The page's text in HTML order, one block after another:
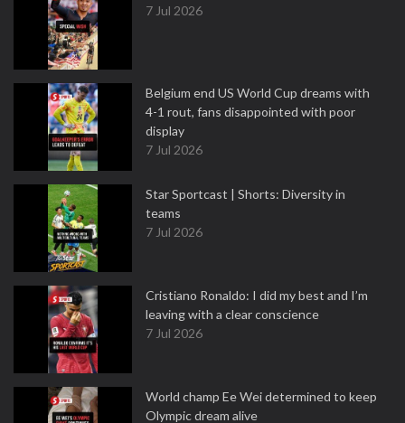
7 Jul 2026
Belgium end US World Cup dreams with
4-1 rout, fans disappointed with poor
display
7 Jul 2026
Star Sportcast | Shorts: Diversity in
teams
7 Jul 2026
Cristiano Ronaldo: I did my best and I’m
leaving with a clear conscience
7 Jul 2026
World champ Ee Wei determined to keep
Olympic dream alive